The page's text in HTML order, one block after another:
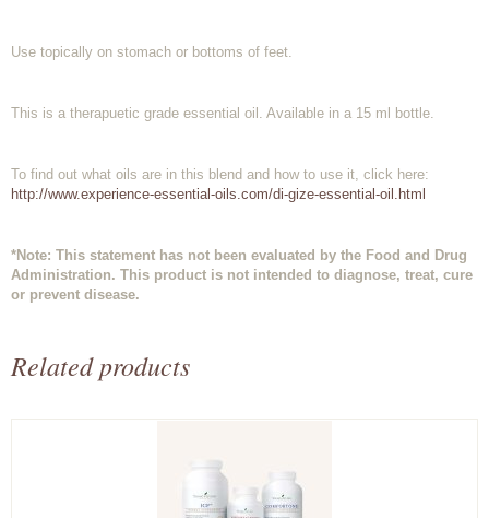
Use topically on stomach or bottoms of feet.
This is a therapuetic grade essential oil. Available in a 15 ml bottle.
To find out what oils are in this blend and how to use it, click here:
http://www.experience-essential-oils.com/di-gize-essential-oil.html
*Note: This statement has not been evaluated by the Food and Drug
Administration. This product is not intended to diagnose, treat, cure
or prevent disease.
Related products